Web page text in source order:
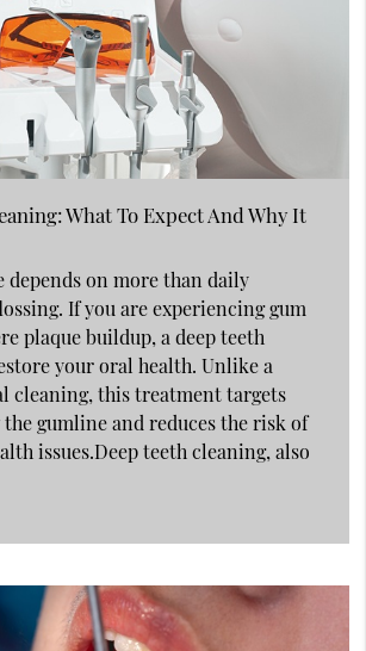
What To Expect And Why It
depends on more than daily
If you are experiencing gum
plaque buildup, a deep teeth
your oral health. Unlike a
cleaning, this treatment targets
gumline and reduces the risk of
issues.Deep teeth cleaning, also